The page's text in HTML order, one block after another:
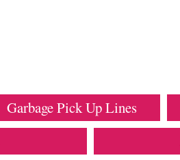
Garbage Pick Up Lines